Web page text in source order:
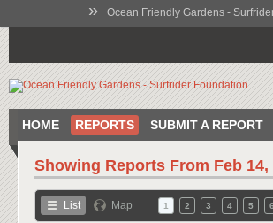
» Ocean Friendly Gardens -
HOME REPORTS SUBMIT A REPORT
Showing Reports From Feb
List Map 1 2 3 4 5 6